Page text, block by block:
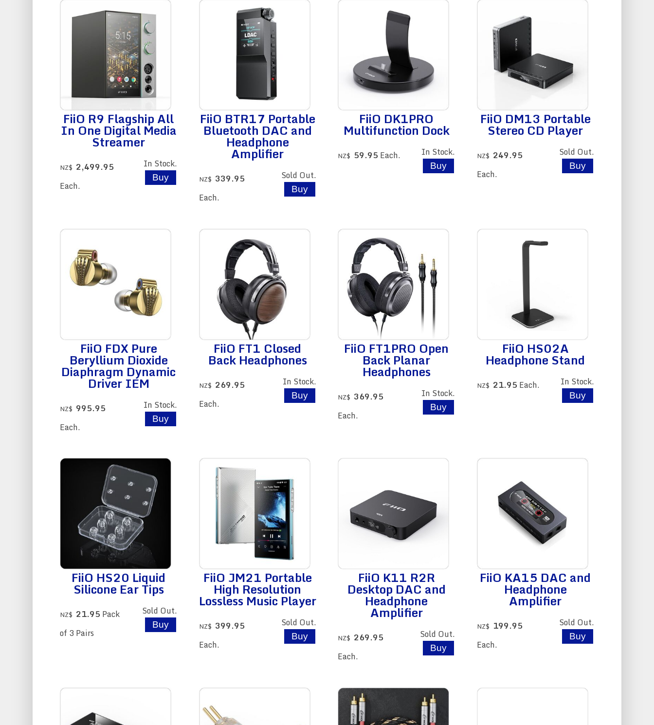
FiiO R9 Flagship All
In One Digital Media
Streamer
NZ$ 2,499.95
Each.
In Stock.
FiiO BTR17 Portable
Bluetooth DAC and
Headphone
Amplifier
NZ$ 339.95
Each.
Sold Out.
FiiO DK1PRO
Multifunction Dock
NZ$ 59.95 Each. In Stock.
FiiO DM13 Portable
Stereo CD Player
NZ$ 249.95
Each.
Sold Out.
FiiO FDX Pure
Beryllium Dioxide
Diaphragm Dynamic
Driver IEM
NZ$ 995.95
Each.
In Stock.
FiiO FT1 Closed
Back Headphones
NZ$ 269.95
Each.
In Stock.
FiiO FT1PRO Open
Back Planar
Headphones
NZ$ 369.95
Each.
In Stock.
FiiO HS02A
Headphone Stand
NZ$ 21.95 Each. In Stock.
FiiO HS20 Liquid
Silicone Ear Tips
NZ$ 21.95 Pack
of 3 Pairs
Sold Out.
FiiO JM21 Portable
High Resolution
Lossless Music Player
NZ$ 399.95
Each.
Sold Out.
FiiO K11 R2R
Desktop DAC and
Headphone
Amplifier
NZ$ 269.95
Each.
Sold Out.
FiiO KA15 DAC and
Headphone
Amplifier
NZ$ 199.95
Each.
Sold Out.